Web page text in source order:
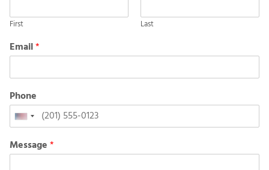
First Last
Email*
Phone
United
States
+1
Message*